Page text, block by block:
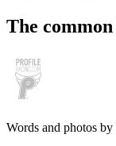
The
Words and photos by